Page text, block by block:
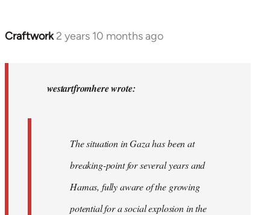
Craftwork 2 years 10 months ago
In
westartfromhere wrote:
The situation in Gaza has been at
breaking-point for several years and
Hamas, fully aware of the growing
potential for a social explosion in the